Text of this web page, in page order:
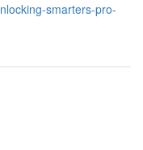
smarters-pro-